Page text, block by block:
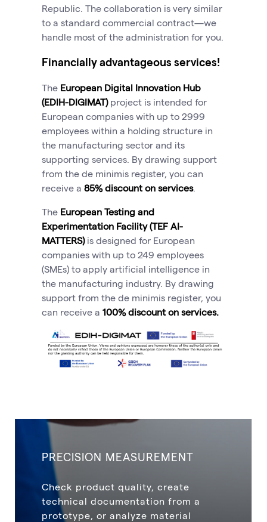
Republic. The collaboration is very similar
to a standard commercial contract—we
handle most of the administration for you.
Financially advantageous services!
The European Digital Innovation Hub
(EDIH-DIGIMAT)project is intended for
European companies with up to 2999
employees within a holding structure in
the manufacturing sector and its
supporting services. By drawing support
from the de minimis register, you can
receive a 85% discount on services.
The European Testing and
Experimentation Facility (TEF AI-
MATTERS)is designed for European
companies with up to 249 employees
(SMEs) to apply artificial intelligence in
the manufacturing industry. By drawing
support from the de minimis register, you
can receive a 100% discount on services.
PRECISION MEASUREMENT
Check product quality, create
technical documentation from a
prototype, or analyze material